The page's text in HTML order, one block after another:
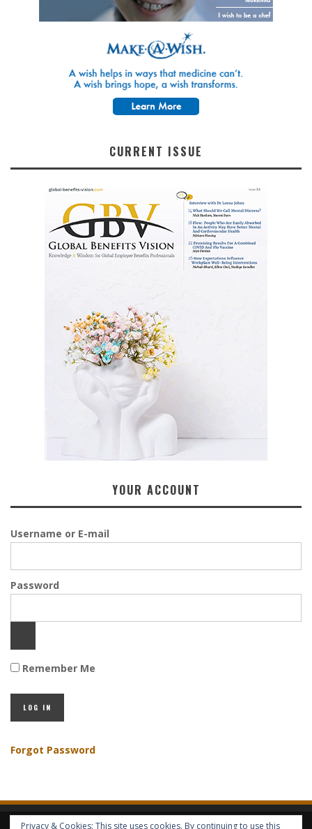
CURRENT ISSUE
YOUR ACCOUNT
Username or E-mail
Password
Remember Me
Forgot Password
Privacy & Cookies: This site uses cookies. By continuing to use this